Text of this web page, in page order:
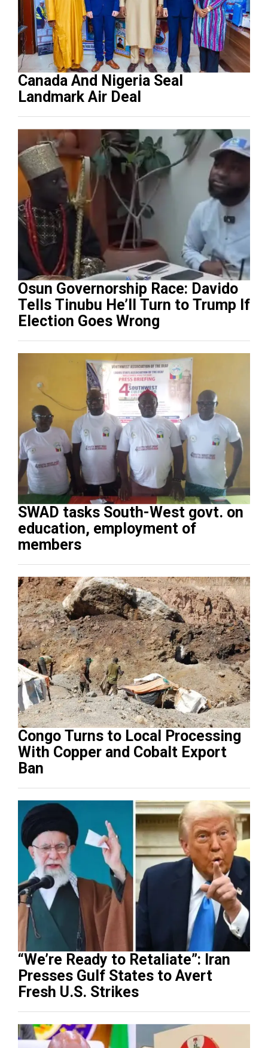
Canada And Nigeria Seal
Landmark Air Deal
Osun Governorship Race: Davido
Tells Tinubu He’ll Turn to Trump If
Election Goes Wrong
SWAD tasks South-West govt. on
education, employment of
members
Congo Turns to Local Processing
With Copper and Cobalt Export
Ban
“We’re Ready to Retaliate”: Iran
Presses Gulf States to Avert
Fresh U.S. Strikes